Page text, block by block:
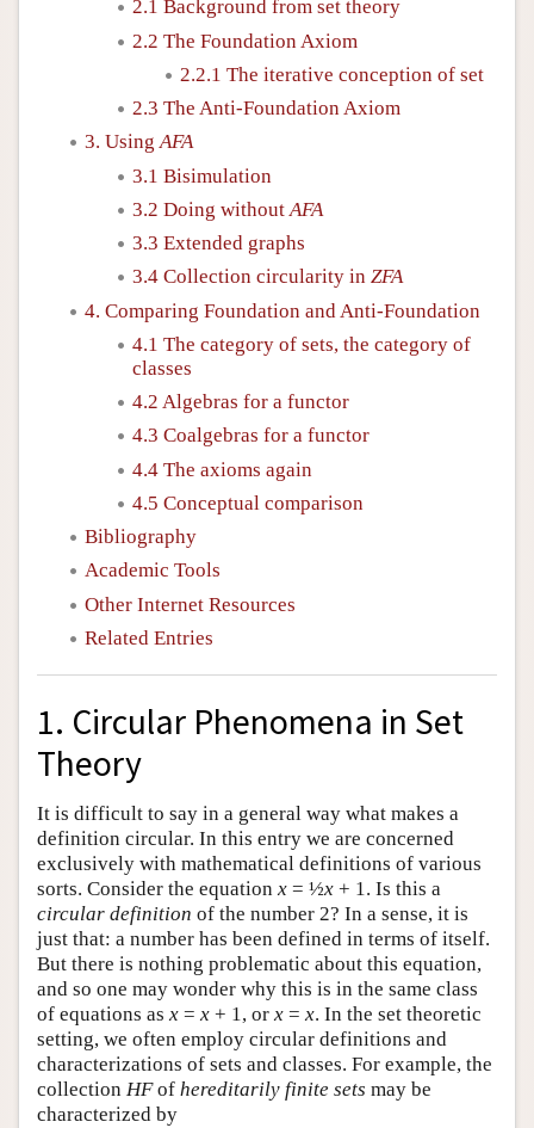
2.1 Background from set theory
2.2 The Foundation Axiom
2.2.1 The iterative conception of set
2.3 The Anti-Foundation Axiom
3. UsingAFA
3.1 Bisimulation
3.2 Doing without AFA
3.3 Extended graphs
3.4 Collection circularity in ZFA
4. Comparing Foundation and Anti-Foundation
4.1 The category of sets, the category of
classes
4.2 Algebras for a functor
4.3 Coalgebras for a functor
4.4 The axioms again
4.5 Conceptual comparison
Bibliography
Academic Tools
Other Internet Resources
Related Entries
1. Circular Phenomena in Set
Theory
It is difficult to say in a general way what makes a
definition circular. In this entry we are concerned
exclusively with mathematical definitions of various
sorts. Consider the equation x = ½x + 1. Is this a
circular definition of the number 2? In a sense, it is
just that: a number has been defined in terms of itself.
But there is nothing problematic about this equation,
and so one may wonder why this is in the same class
of equations as x = x + 1, or x = x. In the set theoretic
setting, we often employ circular definitions and
characterizations of sets and classes. For example, the
collection HFof hereditarily finite sets may be
characterized by